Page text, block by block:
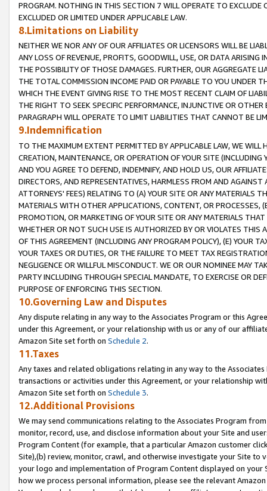
PROGRAM. NOTHING IN THIS SECTION 7 WILL OPERATE TO
EXCLUDED OR LIMITED UNDER APPLICABLE LAW.
8.Limitations on Liability
NEITHER WE NOR ANY OF OUR AFFILIATES OR LICENSORS WILL BE
ANY LOSS OF REVENUE, PROFITS, GOODWILL, USE, OR DATA ARISING
THE POSSIBILITY OF THOSE DAMAGES. FURTHER, OUR AGGREGATE
THE TOTAL COMMISSION INCOME PAID OR PAYABLE TO YOU UNDER
WHICH THE EVENT GIVING RISE TO THE MOST RECENT CLAIM OF
THE RIGHT TO SEEK SPECIFIC PERFORMANCE, INJUNCTIVE OR
PARAGRAPH WILL OPERATE TO LIMIT LIABILITIES THAT CANNOT BE
9.Indemnification
TO THE MAXIMUM EXTENT PERMITTED BY APPLICABLE LAW, WE WILL
CREATION, MAINTENANCE, OR OPERATION OF YOUR SITE (INCLUDING
AND YOU AGREE TO DEFEND, INDEMNIFY, AND HOLD US, OUR
DIRECTORS, AND REPRESENTATIVES, HARMLESS FROM AND
ATTORNEYS' FEES) RELATING TO (A) YOUR SITE OR ANY MATERIALS
MATERIALS WITH OTHER APPLICATIONS, CONTENT, OR PROCESSES,
PROMOTION, OR MARKETING OF YOUR SITE OR ANY MATERIALS
WHETHER OR NOT SUCH USE IS AUTHORIZED BY OR VIOLATES THIS
OF THIS AGREEMENT (INCLUDING ANY PROGRAM POLICY), (E) YOUR
YOUR TAXES OR DUTIES, OR THE FAILURE TO MEET TAX
NEGLIGENCE OR WILLFUL MISCONDUCT. WE OR OUR NOMINEE MAY
PARTY INCLUDING THROUGH SPECIAL MANDATE, TO EXERCISE OR
PURPOSE OF ENFORCING THIS SECTION.
10.Governing Law and Disputes
Any dispute relating in any way to the Associates Program or this
under this Agreement, or your relationship with us or any of our
Amazon Site set forth on Schedule 2.
11.Taxes
Any taxes and related obligations relating in any way to the
transactions or activities under this Agreement, or your relationship
Amazon Site set forth on Schedule 3.
12.Additional Provisions
We may send communications relating to the Associates Program
monitor, record, use, and disclose information about your Site and
Program Content (for example, that a particular Amazon customer
Site),(b) review, monitor, crawl, and otherwise investigate your Site
your logo and implementation of Program Content displayed on
how we process personal information, please see the relevant